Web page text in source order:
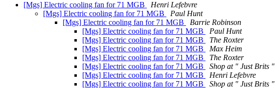
[Mgs] Electric cooling fan for 71 MGB
Henri Lefebvre
[Mgs] Electric cooling fan for 71 MGB
Paul Hunt
[Mgs] Electric cooling fan for 71 MGB
Barrie Robinson
[Mgs] Electric cooling fan for 71 MGB
Paul Hunt
[Mgs] Electric cooling fan for 71 MGB
The Roxter
[Mgs] Electric cooling fan for 71 MGB
Max Heim
[Mgs] Electric cooling fan for 71 MGB
The Roxter
[Mgs] Electric cooling fan for 71 MGB
Shop at " Just Brits "
[Mgs] Electric cooling fan for 71 MGB
Henri Lefebvre
[Mgs] Electric cooling fan for 71 MGB
Shop at " Just Brits "